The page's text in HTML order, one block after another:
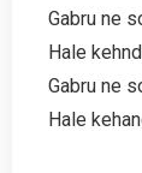
Gabru ne
Hale
Gabru ne
Hale